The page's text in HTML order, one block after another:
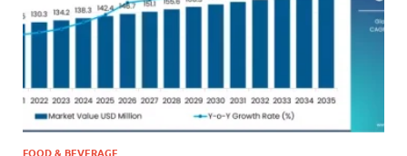
FOOD & BEVERAGE